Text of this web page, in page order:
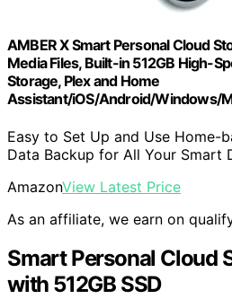
AMBER X Smart Personal Cloud
Media Files, Built-in 512GB High-
Storage, Plex and Home
Assistant/iOS/Android/Windows/
Easy to Set Up and Use Home-
Data Backup for All Your Smart
AmazonView Latest Price
As an affiliate, we earn on
Smart Personal Cloud
with 512GB SSD